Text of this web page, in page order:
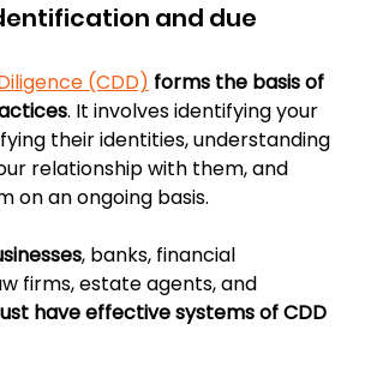
and due
(CDD) forms the basis of
. It involves identifying your
their identities, understanding
relationship with them, and
on an ongoing basis.
, banks, financial
firms, estate agents, and
have effective systems of CDD